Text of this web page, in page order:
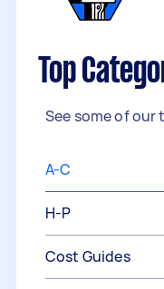
Top
See some of our
A-C
H-P
Cost Guides